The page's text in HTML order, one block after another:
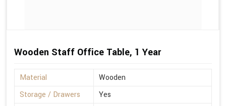
Wooden Staff Office Table, 1 Year
Material
Wooden
Storage / Drawers
Yes